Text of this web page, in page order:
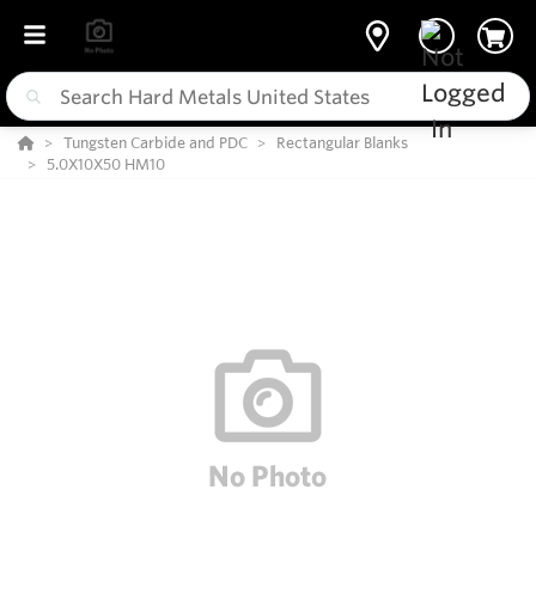
Tungsten Carbide and PDC
Rectangular Blanks
5.0X10X50 HM10